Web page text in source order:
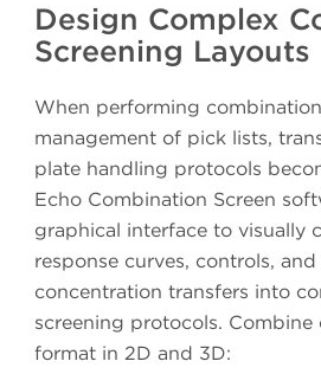
Design Complex
Screening Layouts
When performing
management of pick lists,
plate handling protocols
Echo Combination Screen
graphical interface to visually
response curves, controls,
concentration transfers into
screening protocols. Combine
format in 2D and 3D: